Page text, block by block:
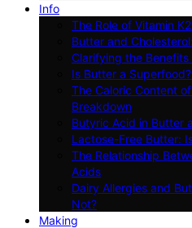
Info
The Role of Vitamin
Butter and
Clarifying the
Is Butter a
The Caloric Content
Breakdown
Butyric Acid in Butter
Lactose-Free Butter:
The Relationship
Acids
Dairy Allergies and
Not?
Making